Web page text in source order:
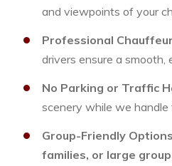
and viewpoints of your
Professional
drivers ensure a smooth,
No Parking or Traffic
scenery while we handle
Group-Friendly Options
families, or large